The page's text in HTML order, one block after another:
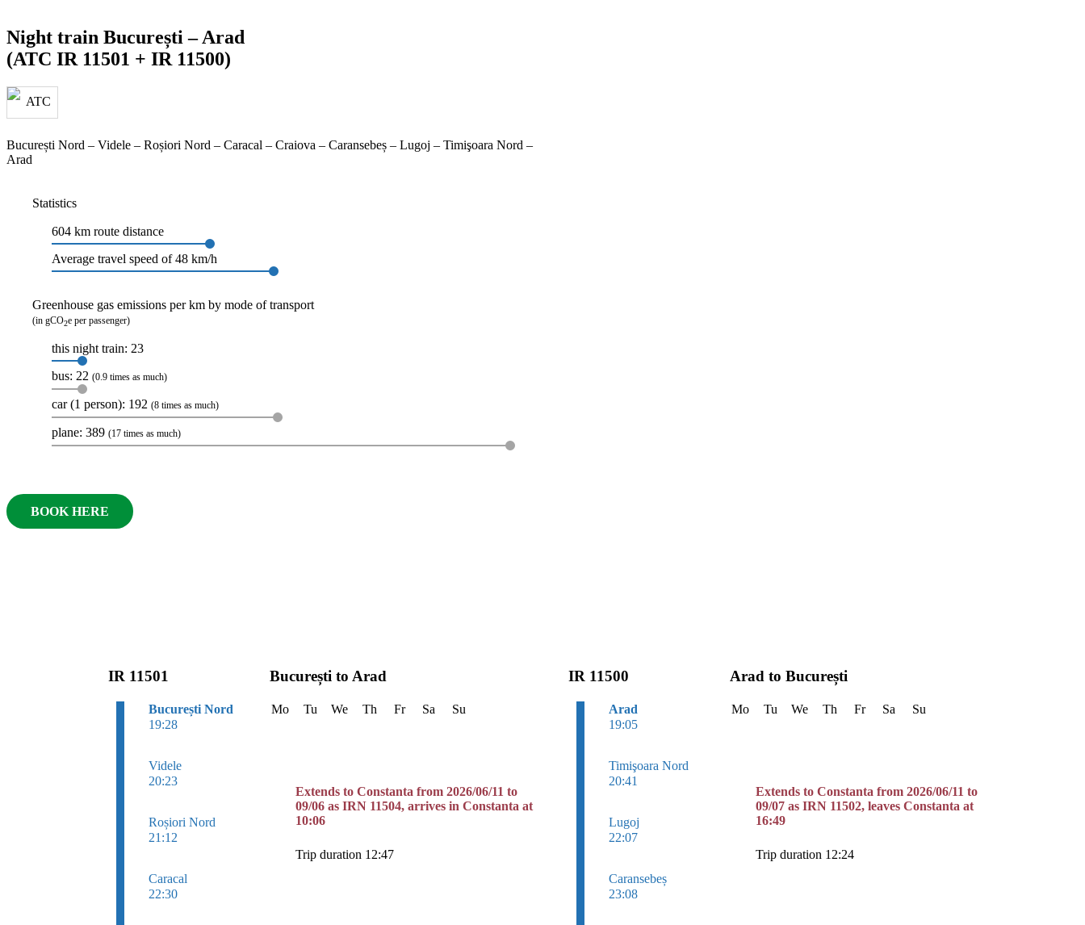
Night train București – Arad
(ATC IR 11501 + IR 11500)
București Nord – Videle – Roșiori Nord – Caracal – Craiova – Caransebeș – Lugoj – Timişoara Nord –
Arad
Statistics
604 km route distance
Average travel speed of 48 km/h
Greenhouse gas emissions per km by mode of transport
(in gCO2e per passenger)
this night train: 23
bus: 22 (0.9 times as much)
car (1 person): 192 (8 times as much)
plane: 389 (17 times as much)
BOOK HERE
IR 11501
București Nord
19:28
Videle
20:23
Roșiori Nord
21:12
Caracal
22:30
București to Arad
Mo Tu We Th Fr Sa Su
Extends to Constanta from 2026/06/11 to
09/06 as IRN 11504, arrives in Constanta at
10:06
Trip duration 12:47
IR 11500
Arad
19:05
Timişoara Nord
20:41
Lugoj
22:07
Caransebeș
23:08
Arad to București
Mo Tu We Th Fr Sa Su
Extends to Constanta from 2026/06/11 to
09/07 as IRN 11502, leaves Constanta at
16:49
Trip duration 12:24